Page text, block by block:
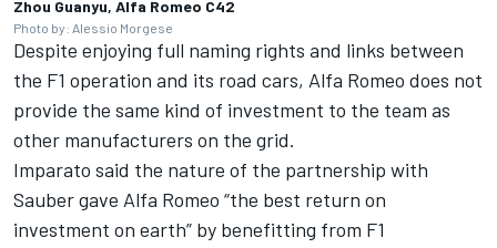
Zhou Guanyu, Alfa Romeo C42
Photo by: Alessio Morgese
Despite enjoying full naming rights and links between
the F1 operation and its road cars, Alfa Romeo does not
provide the same kind of investment to the team as
other manufacturers on the grid.
Imparato said the nature of the partnership with
Sauber gave Alfa Romeo “the best return on
investment on earth” by benefitting from F1